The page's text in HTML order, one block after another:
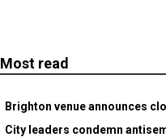
Most read
Brighton venue announces
City leaders condemn